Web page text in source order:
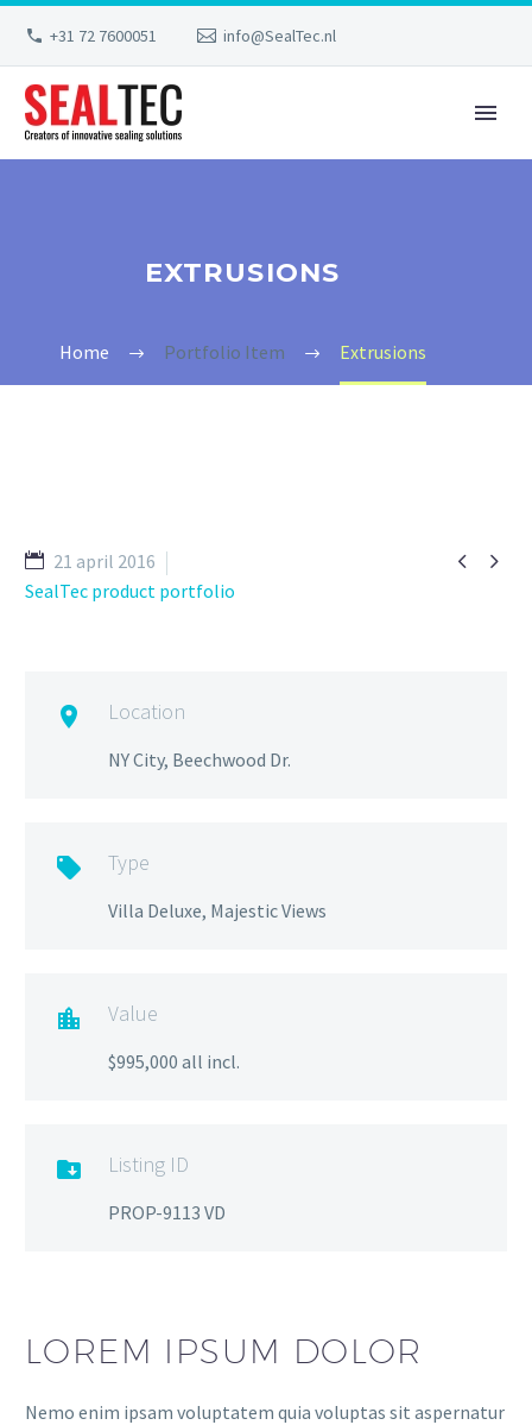
+31 72 7600051 info@SealTec.nl
EXTRUSIONS
Home Portfolio Item Extrusions
 
21 april 2016
SealTec product portfolio
 Location
NY City, Beechwood Dr.
 Type
Villa Deluxe, Majestic Views
 Value
$995,000 all incl.
 Listing ID
PROP-9113 VD
LOREM IPSUM DOLOR
Nemo enim ipsam voluptatem quia voluptas sit aspernatur